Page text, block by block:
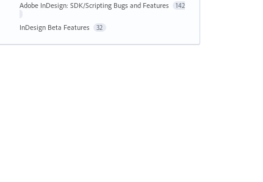
Adobe InDesign: SDK/Scripting Bugs and Features 142
InDesign Beta Features 32